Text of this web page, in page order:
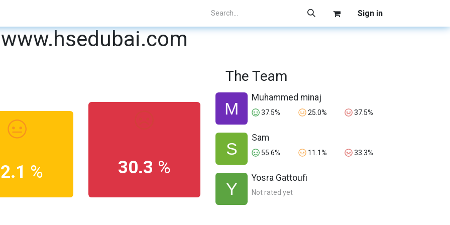
Sign in
www.hsedubai.com
% 30.3 %
The Team
Muhammed minaj
37.5% 25.0% 37.5%
Sam
55.6% 11.1% 33.3%
Yosra Gattoufi
Not rated yet